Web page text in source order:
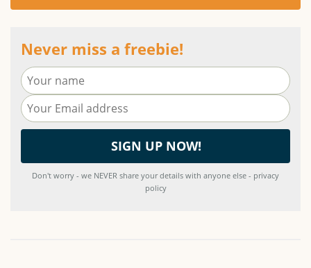
Never miss a freebie!
Don't worry - we NEVER share your details with anyone else - privacy
policy